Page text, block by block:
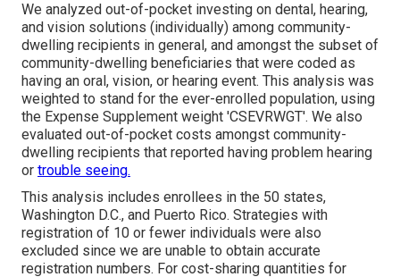
We analyzed out-of-pocket investing on dental, hearing,
and vision solutions (individually) among community-
dwelling recipients in general, and amongst the subset of
community-dwelling beneficiaries that were coded as
having an oral, vision, or hearing event. This analysis was
weighted to stand for the ever-enrolled population, using
the Expense Supplement weight 'CSEVRWGT'. We also
evaluated out-of-pocket costs amongst community-
dwelling recipients that reported having problem hearing
or trouble seeing.
This analysis includes enrollees in the 50 states,
Washington D.C., and Puerto Rico. Strategies with
registration of 10 or fewer individuals were also
excluded since we are unable to obtain accurate
registration numbers. For cost-sharing quantities for